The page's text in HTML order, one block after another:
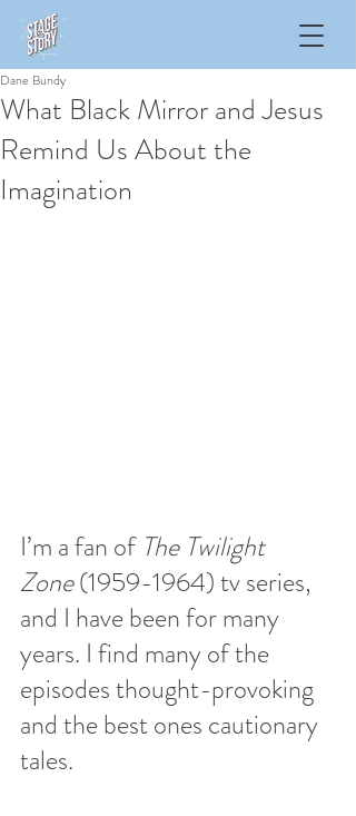
What Black Mirror and Jesus
Remind Us About the
Imagination
Dane Bundy
I’m a fan of The Twilight
Zone (1959-1964) tv series,
and I have been for many
years. I find many of the
episodes thought-provoking
and the best ones cautionary
tales.